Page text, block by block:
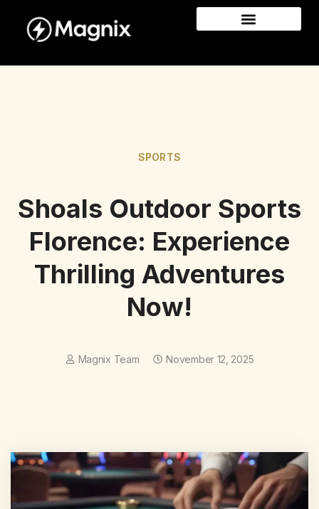
SPORTS
Shoals Outdoor Sports
Florence: Experience
Thrilling Adventures
Now!
Magnix Team November 12, 2025